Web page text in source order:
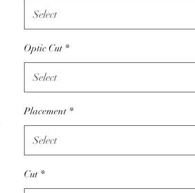
Select
Optic Cut *
Select
Placement *
Select
Cut *